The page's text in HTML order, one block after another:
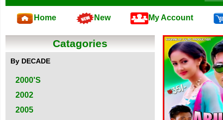
Home New My Account
Catagories
By DECADE
2000'S
2002
2005